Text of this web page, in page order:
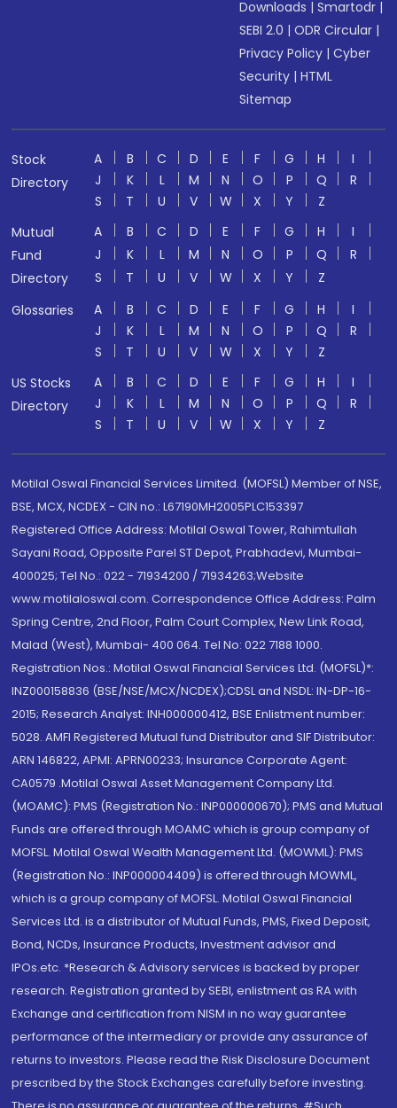
Downloads |Smartodr |
SEBI 2.0 |ODR Circular |
Privacy Policy |Cyber
Security |HTML
Sitemap
Stock
Directory
A B C D E F G H
I
J
K L M N O P Q
R
S
T U V W X Y
Z
Mutual
Fund
Directory
A B C D E F G H
I
J
K L M N O P Q
R
S
T U V W X Y
Z
Glossaries
A B C D E F G H
I
J
K L M N O P Q
R
S
T U V W X Y
Z
US Stocks
Directory
A B C D E F G H
I
J
K L M N O P Q
R
S
T U V W X Y Z
Motilal Oswal Financial Services Limited. (MOFSL) Member of NSE,
BSE, MCX, NCDEX - CIN no.: L67190MH2005PLC153397
Registered Office Address: Motilal Oswal Tower, Rahimtullah
Sayani Road, Opposite Parel ST Depot, Prabhadevi, Mumbai-
400025; Tel No.: 022 - 71934200 / 71934263;Website
www.motilaloswal.com. Correspondence Office Address: Palm
Spring Centre, 2nd Floor, Palm Court Complex, New Link Road,
Malad (West), Mumbai- 400 064. Tel No: 022 7188 1000.
Registration Nos.: Motilal Oswal Financial Services Ltd. (MOFSL)*:
INZ000158836 (BSE/NSE/MCX/NCDEX);CDSL and NSDL: IN-DP-16-
2015; Research Analyst: INH000000412, BSE Enlistment number:
5028. AMFI Registered Mutual fund Distributor and SIF Distributor:
ARN 146822, APMI: APRN00233; Insurance Corporate Agent:
CA0579 .Motilal Oswal Asset Management Company Ltd.
(MOAMC): PMS (Registration No.: INP000000670); PMS and Mutual
Funds are offered through MOAMC which is group company of
MOFSL. Motilal Oswal Wealth Management Ltd. (MOWML): PMS
(Registration No.: INP000004409) is offered through MOWML,
which is a group company of MOFSL. Motilal Oswal Financial
Services Ltd. is a distributor of Mutual Funds, PMS, Fixed Deposit,
Bond, NCDs, Insurance Products, Investment advisor and
IPOs.etc. *Research & Advisory services is backed by proper
research. Registration granted by SEBI, enlistment as RA with
Exchange and certification from NISM in no way guarantee
performance of the intermediary or provide any assurance of
returns to investors. Please read the Risk Disclosure Document
prescribed by the Stock Exchanges carefully before investing.